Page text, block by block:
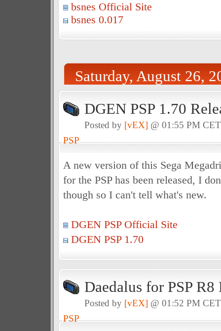
bsnes Official Site
bsnes 0.017
Saturday, August 26,
DGEN PSP 1.70
Posted by [vEX] @ 01:55 PM
PSP
A new version of this Sega
for the PSP has been released, I
though so I can't tell what's new.
DGEN PSP Official Site
DGEN PSP 1.70
Daedalus for PSP R8
Posted by [vEX] @ 01:52 PM
PSP